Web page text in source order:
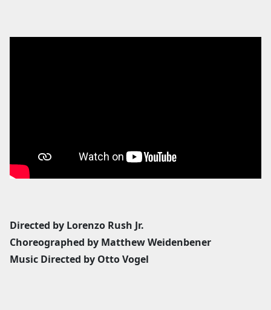
Directed by Lorenzo Rush Jr.
Choreographed by Matthew Weidenbener
Music Directed by Otto Vogel